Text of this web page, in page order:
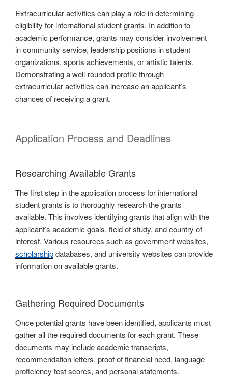
Extracurricular activities can play a role in determining
eligibility for international student grants. In addition to
academic performance, grants may consider involvement
in community service, leadership positions in student
organizations, sports achievements, or artistic talents.
Demonstrating a well-rounded profile through
extracurricular activities can increase an applicant’s
chances of receiving a grant.
Application Process and Deadlines
Researching Available Grants
The first step in the application process for international
student grants is to thoroughly research the grants
available. This involves identifying grants that align with the
applicant’s academic goals, field of study, and country of
interest. Various resources such as government websites,
scholarshipdatabases, and university websites can provide
information on available grants.
Gathering Required Documents
Once potential grants have been identified, applicants must
gather all the required documents for each grant. These
documents may include academic transcripts,
recommendation letters, proof of financial need, language
proficiency test scores, and personal statements.